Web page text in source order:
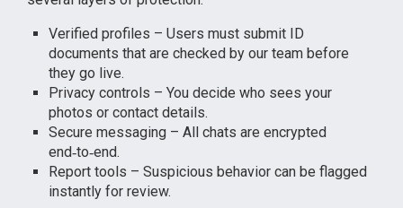
Verified profiles – Users must submit ID
documents that are checked by our team before
they go live.
Privacy controls – You decide who sees your
photos or contact details.
Secure messaging – All chats are encrypted
end‑to‑end.
Report tools – Suspicious behavior can be flagged
instantly for review.